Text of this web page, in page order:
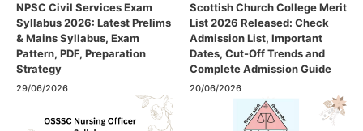
NPSC Civil Services Exam
Syllabus 2026: Latest Prelims
& Mains Syllabus, Exam
Pattern, PDF, Preparation
Strategy
29/06/2026
Scottish Church College Merit
List 2026 Released: Check
Admission List, Important
Dates, Cut-Off Trends and
Complete Admission Guide
20/06/2026